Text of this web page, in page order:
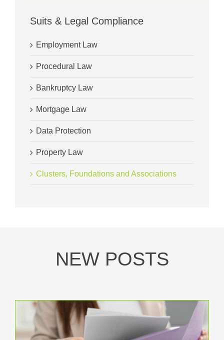
Suits & Legal Compliance
Employment Law
Procedural Law
Bankruptcy Law
Mortgage Law
Data Protection
Property Law
Clusters, Foundations and Associations
NEW POSTS